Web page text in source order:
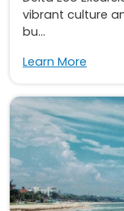
vibrant culture
bu...
Learn More